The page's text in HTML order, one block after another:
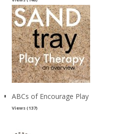
ABCs of Encourage Play
Views (137)